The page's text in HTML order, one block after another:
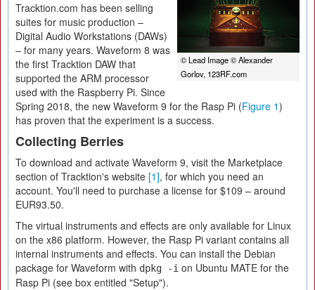
© Lead Image © Alexander
Gorlov, 123RF.com
Tracktion.com has been selling
suites for music production –
Digital Audio Workstations (DAWs)
– for many years. Waveform 8 was
the first Tracktion DAW that
supported the ARM processor
used with the Raspberry Pi. Since
Spring 2018, the new Waveform 9 for the Rasp Pi (Figure 1)
has proven that the experiment is a success.
Collecting Berries
To download and activate Waveform 9, visit the Marketplace
section of Tracktion's website [1], for which you need an
account. You'll need to purchase a license for $109 – around
EUR93.50.
The virtual instruments and effects are only available for Linux
on the x86 platform. However, the Rasp Pi variant contains all
internal instruments and effects. You can install the Debian
package for Waveform with dpkg -i on Ubuntu MATE for the
Rasp Pi (see box entitled "Setup").